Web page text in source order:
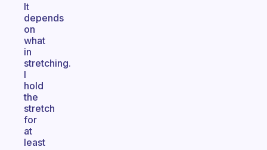
It
depends
on
what
in
stretching.
I
hold
the
stretch
for
at
least